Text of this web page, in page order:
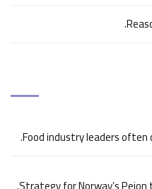
Food industry leaders often